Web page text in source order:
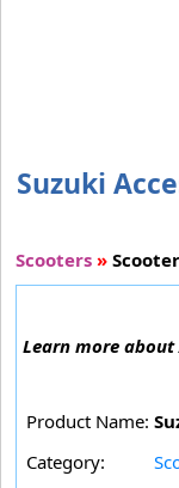
Suzuki
Scooters »
Learn more about
Product Name:
Category: